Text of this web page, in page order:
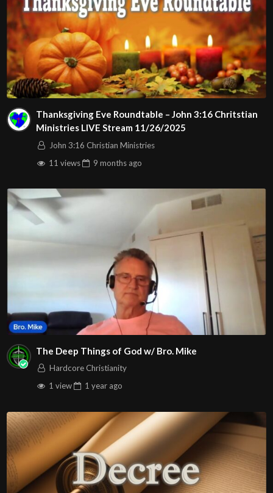
Thanksgiving Eve Roundtable – John 3:16 Chritstian
Ministries LIVE Stream 11/26/2025
John 3:16 Christian Ministries
11 views
9 months ago
The Deep Things of God w/ Bro. Mike
Hardcore Christianity
1 view
1 year ago